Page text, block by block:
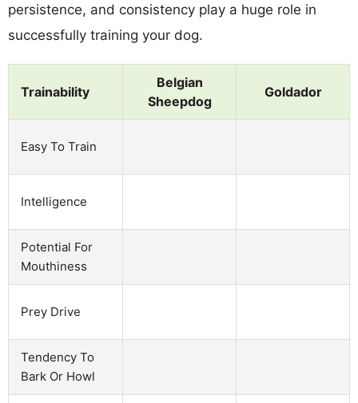
persistence, and consistency play a huge role in
successfully training your dog.
Trainability
Belgian
Sheepdog
Goldador
Easy To Train
Intelligence
Potential For
Mouthiness
Prey Drive
Tendency To
Bark Or Howl